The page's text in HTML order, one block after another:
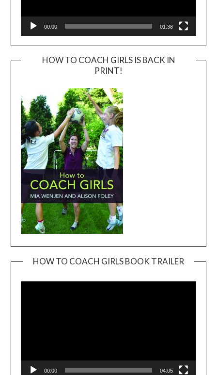
00:00 01:38
HOW TO COACH GIRLS IS BACK IN
PRINT!
HOW TO COACH GIRLS BOOK TRAILER
00:00 04:05